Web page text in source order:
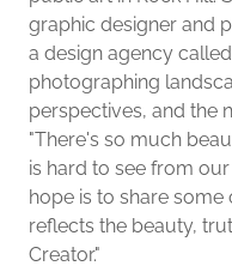
graphic designer and
a design agency
photographing
perspectives, and the
"There's so much
is hard to see from
hope is to share
reflects the beauty,
Creator."